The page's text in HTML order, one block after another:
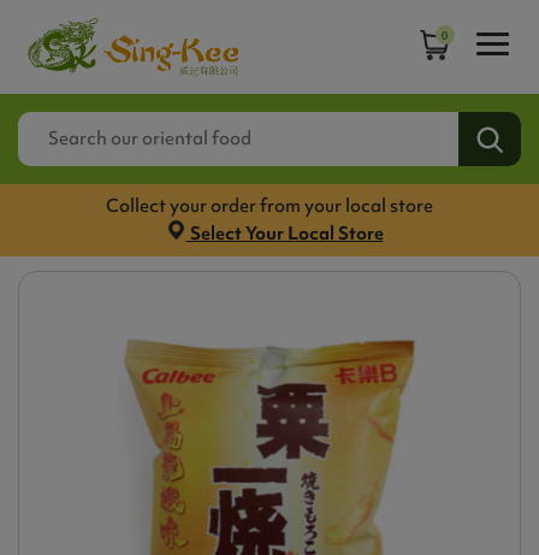
0
Collect your order from your local store
Select Your Local Store